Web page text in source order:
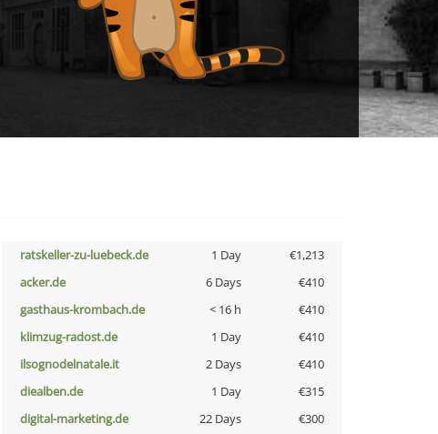
ratskeller-zu-luebeck.de 1 Day
€1,213
acker.de 6 Days
€410
gasthaus-krombach.de < 16 h
€410
klimzug-radost.de 1 Day
€410
ilsognodelnatale.it 2 Days
€410
diealben.de 1 Day
€315
digital-marketing.de 22 Days
€300